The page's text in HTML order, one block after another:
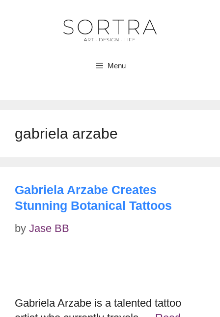
Menu
gabriela arzabe
Gabriela Arzabe Creates
Stunning Botanical Tattoos
by Jase BB
Gabriela Arzabe is a talented tattoo